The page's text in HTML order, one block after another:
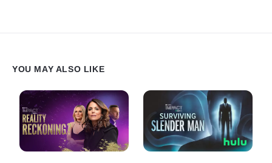
YOU MAY ALSO LIKE